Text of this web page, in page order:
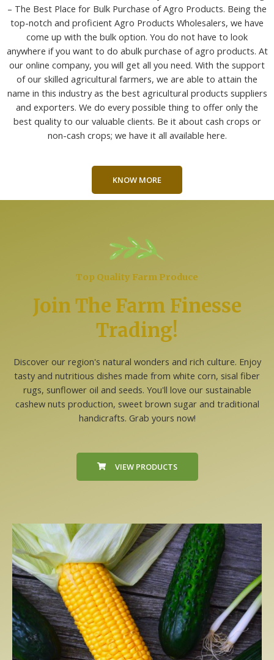
– The Best Place for Bulk Purchase of Agro Products. Being the
top-notch and proficient Agro Products Wholesalers, we have
come up with the bulk option. You do not have to look
anywhere if you want to do abulk purchase of agro products. At
our online company, you will get all you need. With the support
of our skilled agricultural farmers, we are able to attain the
name in this industry as the best agricultural products suppliers
and exporters. We do every possible thing to offer only the
best quality to our valuable clients. Be it about cash crops or
non-cash crops; we have it all available here.
KNOW MORE
Top Quality Farm Produce
Join The Farm Finesse
Trading!
Discover our region's natural wonders and rich culture. Enjoy
tasty and nutritious dishes made from white corn, sisal fiber
rugs, sunflower oil and seeds. You'll love our sustainable
cashew nuts production, sweet brown sugar and traditional
handicrafts. Grab yours now!
VIEW PRODUCTS